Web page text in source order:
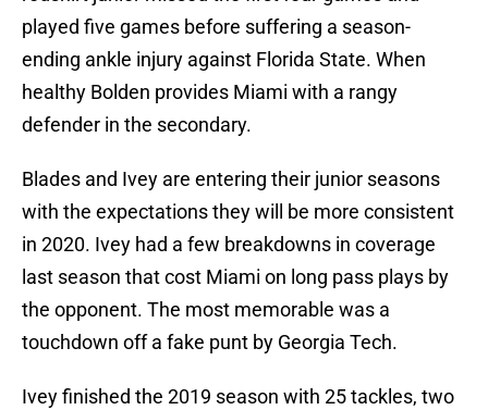
played five games before suffering a season-
ending ankle injury against Florida State. When
healthy Bolden provides Miami with a rangy
defender in the secondary.
Blades and Ivey are entering their junior seasons
with the expectations they will be more consistent
in 2020. Ivey had a few breakdowns in coverage
last season that cost Miami on long pass plays by
the opponent. The most memorable was a
touchdown off a fake punt by Georgia Tech.
Ivey finished the 2019 season with 25 tackles, two